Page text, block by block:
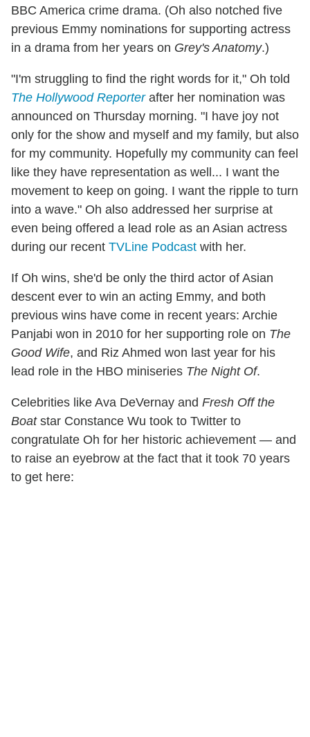
BBC America crime drama. (Oh also notched five
previous Emmy nominations for supporting actress
in a drama from her years on Grey's Anatomy.)
"I'm struggling to find the right words for it," Oh told
The Hollywood Reporterafter her nomination was
announced on Thursday morning. "I have joy not
only for the show and myself and my family, but also
for my community. Hopefully my community can feel
like they have representation as well... I want the
movement to keep on going. I want the ripple to turn
into a wave." Oh also addressed her surprise at
even being offered a lead role as an Asian actress
during our recent TVLine Podcast with her.
If Oh wins, she'd be only the third actor of Asian
descent ever to win an acting Emmy, and both
previous wins have come in recent years: Archie
Panjabi won in 2010 for her supporting role on The
Good Wife, and Riz Ahmed won last year for his
lead role in the HBO miniseries The Night Of.
Celebrities like Ava DeVernay and Fresh Off the
Boatstar Constance Wu took to Twitter to
congratulate Oh for her historic achievement — and
to raise an eyebrow at the fact that it took 70 years
to get here: